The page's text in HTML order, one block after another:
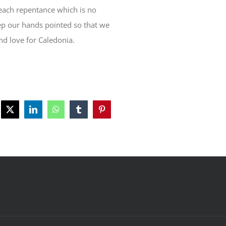
repentance which is no
our hands pointed so that we
love for Caledonia.
X LinkedInWhatsAppTumblrPinterest